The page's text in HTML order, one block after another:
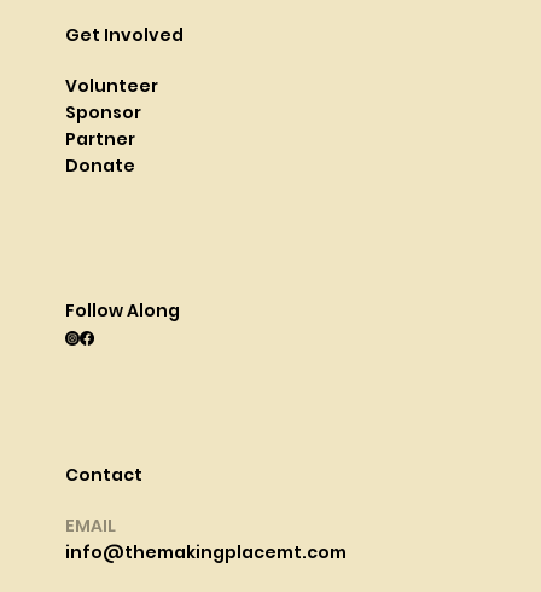
Contact
EMAIL
info@themakingplacemt.com
Get Involved
Volunteer
Sponsor
Partner
Donate
Follow Along